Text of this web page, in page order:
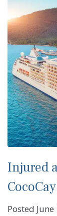
Injured
Posted